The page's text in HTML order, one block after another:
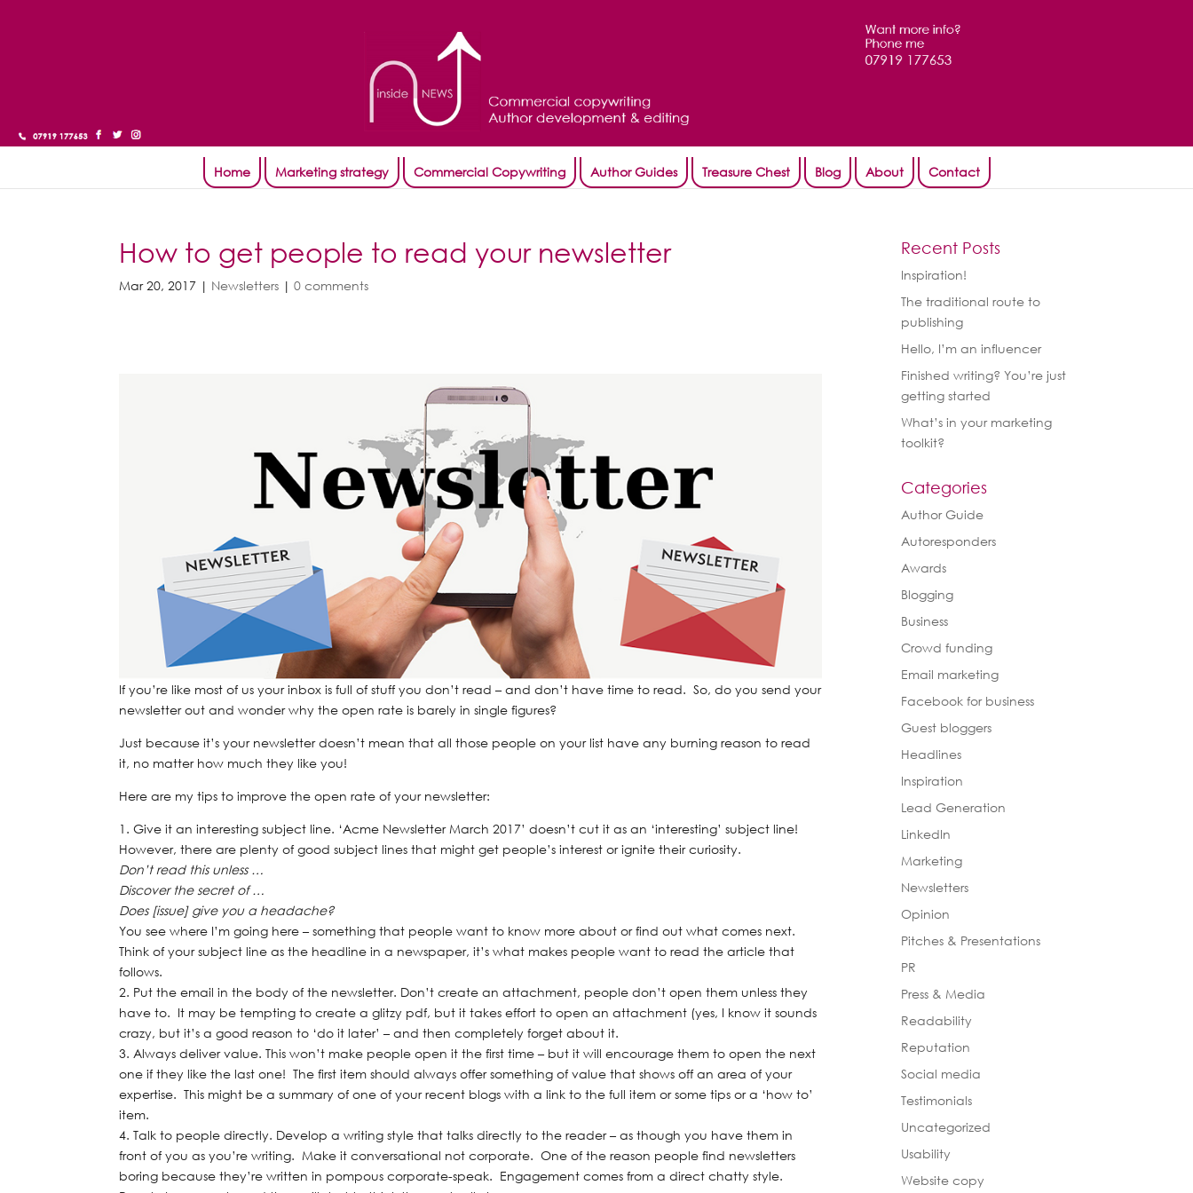
Home Marketing strategy Commercial Copywriting Author Guides Treasure Chest Blog About Contact
How to get people to read your newsletter
Mar 20, 2017 | Newsletters |0 comments
If you’re like most of us your inbox is full of stuff you don’t read – and don’t have time to read. So, do you send your
newsletter out and wonder why the open rate is barely in single figures?
Just because it’s your newsletter doesn’t mean that all those people on your list have any burning reason to read
it, no matter how much they like you!
Here are my tips to improve the open rate of your newsletter:
Give it an interesting subject line. ‘Acme Newsletter March 2017’ doesn’t cut it as an ‘interesting’ subject line!
However, there are plenty of good subject lines that might get people’s interest or ignite their curiosity.
Don’t read this unless …
Discover the secret of …
Does [issue] give you a headache?
You see where I’m going here – something that people want to know more about or find out what comes next.
Think of your subject line as the headline in a newspaper, it’s what makes people want to read the article that
follows.
Put the email in the body of the newsletter. Don’t create an attachment, people don’t open them unless they
have to. It may be tempting to create a glitzy pdf, but it takes effort to open an attachment (yes, I know it sounds
crazy, but it’s a good reason to ‘do it later’ – and then completely forget about it.
Always deliver value. This won’t make people open it the first time – but it will encourage them to open the next
one if they like the last one! The first item should always offer something of value that shows off an area of your
expertise. This might be a summary of one of your recent blogs with a link to the full item or some tips or a ‘how to’
item.
Talk to people directly. Develop a writing style that talks directly to the reader – as though you have them in
front of you as you’re writing. Make it conversational not corporate. One of the reason people find newsletters
boring because they’re written in pompous corporate-speak. Engagement comes from a direct chatty style.
Recent Posts
Inspiration!
The traditional route to
publishing
Hello, I’m an influencer
Finished writing? You’re just
getting started
What’s in your marketing
toolkit?
Categories
Author Guide
Autoresponders
Awards
Blogging
Business
Crowd funding
Email marketing
Facebook for business
Guest bloggers
Headlines
Inspiration
Lead Generation
LinkedIn
Marketing
Newsletters
Opinion
Pitches & Presentations
PR
Press & Media
Readability
Reputation
Social media
Testimonials
Uncategorized
Usability
Website copy